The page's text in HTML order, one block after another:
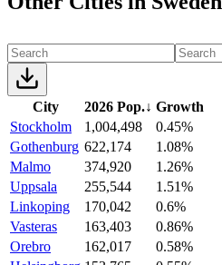
City 2026 Pop.↓ Growth
Stockholm
1,004,498
0.45%
Gothenburg 622,174
1.08%
Malmo
374,920
1.26%
Uppsala
255,544
1.51%
Linkoping
170,042
0.6%
Vasteras
163,403
0.86%
Orebro
162,017
0.58%